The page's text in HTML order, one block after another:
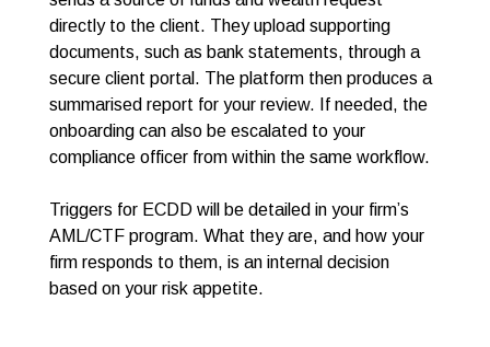
directly to the client. They upload supporting
documents, such as bank statements, through a
secure client portal. The platform then produces a
summarised report for your review. If needed, the
onboarding can also be escalated to your
compliance officer from within the same workflow.
Triggers for ECDD will be detailed in your firm’s
AML/CTF program. What they are, and how your
firm responds to them, is an internal decision
based on your risk appetite.